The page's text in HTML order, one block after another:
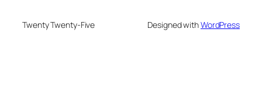
Twenty Twenty-Five Designed withWordPress